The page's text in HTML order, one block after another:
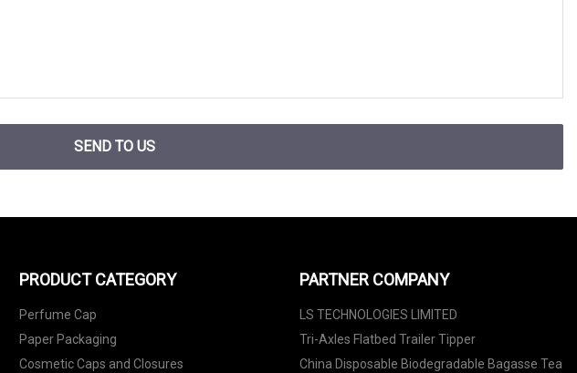
SEND TO US
PRODUCT CATEGORY
Perfume Cap
Paper Packaging
Cosmetic Caps and Closures
PARTNER COMPANY
LS TECHNOLOGIES LIMITED
Tri-Axles Flatbed Trailer Tipper
China Disposable Biodegradable Bagasse Tea